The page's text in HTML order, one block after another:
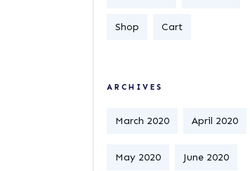
Shop Cart
ARCHIVES
March 2020 April 2020
May 2020 June 2020